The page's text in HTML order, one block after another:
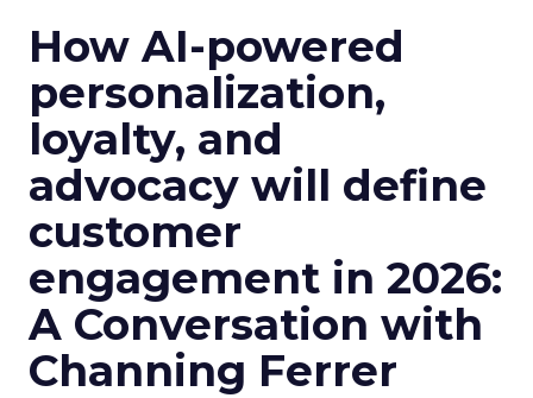
How AI-powered
personalization,
loyalty, and
advocacy will define
customer
engagement in 2026:
A Conversation with
Channing Ferrer